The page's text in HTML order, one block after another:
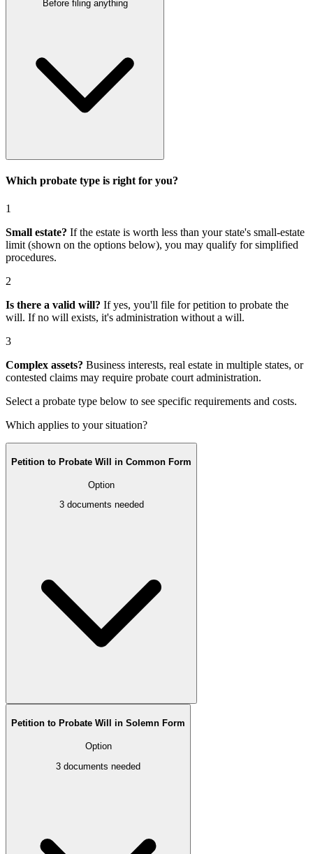
Before filing anything
Which probate type is right for you?
1
Small estate? If the estate is worth less than your state's small-estate
limit (shown on the options below), you may qualify for simplified
procedures.
2
Is there a valid will? If yes, you'll file forpetition to probate the
will. If no will exists, it's administration without a will.
3
Complex assets? Business interests, real estate in multiple states, or
contested claims may require probate court administration.
Select a probate type below to see specific requirements and costs.
Which applies to your situation?
Petition to Probate Will in Common Form
Option
3documents needed
Petition to Probate Will in Solemn Form
Option
3 documents needed